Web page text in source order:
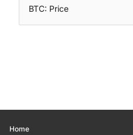
BTC: Price
Home